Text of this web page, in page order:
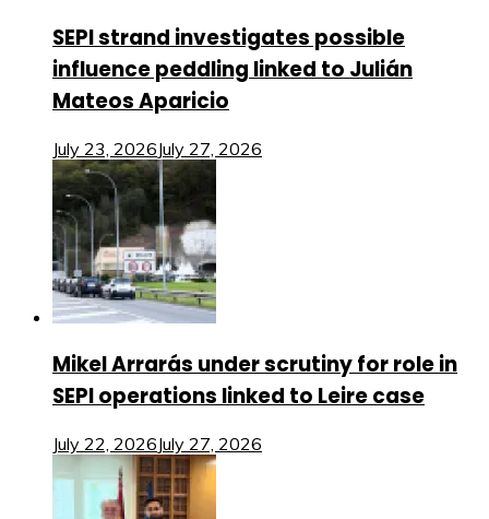
SEPI strand investigates possible
influence peddling linked to Julián
Mateos Aparicio
July 23, 2026July 27, 2026
Mikel Arrarás under scrutiny for role in
SEPI operations linked to Leire case
July 22, 2026July 27, 2026